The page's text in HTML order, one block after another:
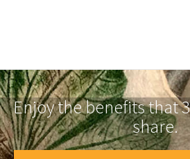
Enjoy the benefits that
share.